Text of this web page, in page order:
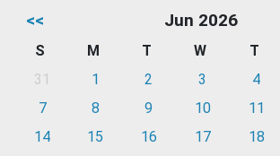
<< Jun 2026
S M T W T
31
1 2 3 4
7
8 9 10 11
14
15 16 17 18